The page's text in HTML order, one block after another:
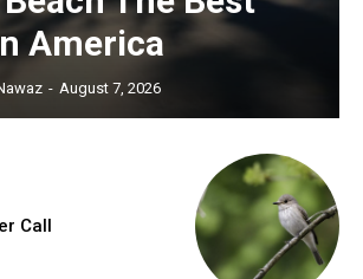
America
- August 7, 2026
Call